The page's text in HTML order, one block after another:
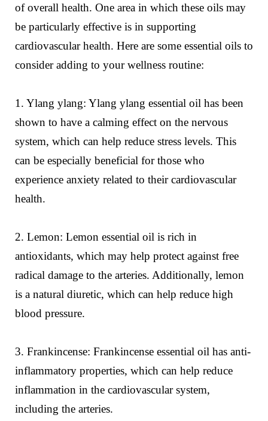
of overall health. One area in which these oils may
be particularly effective is in supporting
cardiovascular health. Here are some essential oils to
consider adding to your wellness routine:
1. Ylang ylang: Ylang ylang essential oil has been
shown to have a calming effect on the nervous
system, which can help reduce stress levels. This
can be especially beneficial for those who
experience anxiety related to their cardiovascular
health.
2. Lemon: Lemon essential oil is rich in
antioxidants, which may help protect against free
radical damage to the arteries. Additionally, lemon
is a natural diuretic, which can help reduce high
blood pressure.
3. Frankincense: Frankincense essential oil has anti-
inflammatory properties, which can help reduce
inflammation in the cardiovascular system,
including the arteries.